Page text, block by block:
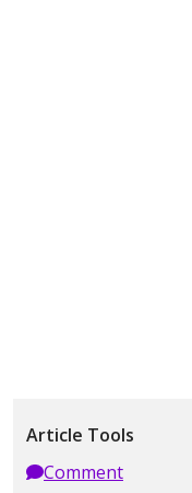
Article Tools
Comment